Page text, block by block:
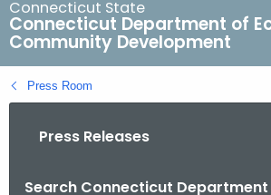
r
c
h
B
a
Connecticut State
Connecticut Department of
Community Development
Press Room
Press Releases
Search Connecticut